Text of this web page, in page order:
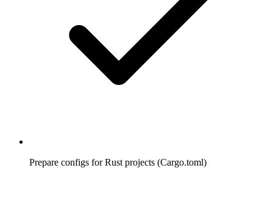
Prepare configs for Rust projects (Cargo.toml)